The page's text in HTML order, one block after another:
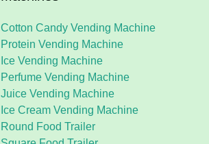
Cotton Candy Vending Machine
Protein Vending Machine
Ice Vending Machine
Perfume Vending Machine
Juice Vending Machine
Ice Cream Vending Machine
Round Food Trailer